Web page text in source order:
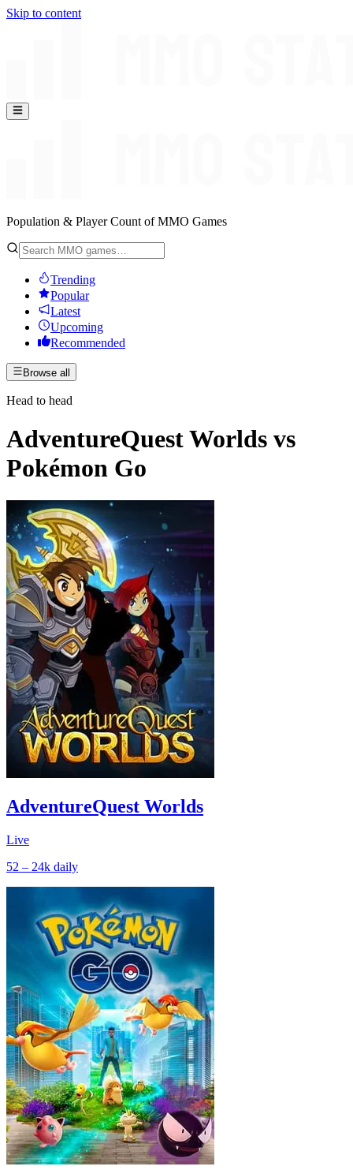
Skip to content
Population & Player Count of MMO Games
Trending
Popular
Latest
Upcoming
Recommended
Browse all
Head to head
AdventureQuest Worlds vs
Pokémon Go
AdventureQuest Worlds
Live
52 – 24k daily